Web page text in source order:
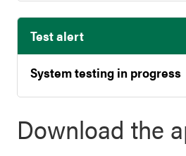
Test alert
System testing in progress
Download the